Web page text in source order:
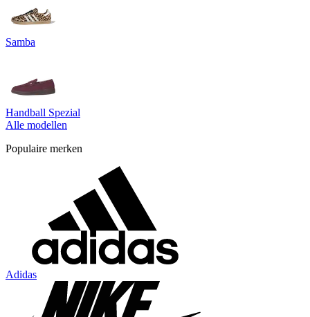
Samba
Handball Spezial
Alle modellen
Populaire merken
Adidas